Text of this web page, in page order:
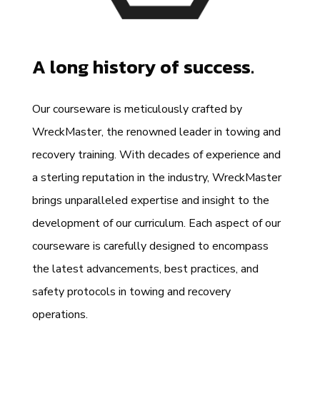
A long history of success.
Our courseware is meticulously crafted by
WreckMaster, the renowned leader in towing and
recovery training. With decades of experience and
a sterling reputation in the industry, WreckMaster
brings unparalleled expertise and insight to the
development of our curriculum. Each aspect of our
courseware is carefully designed to encompass
the latest advancements, best practices, and
safety protocols in towing and recovery
operations.